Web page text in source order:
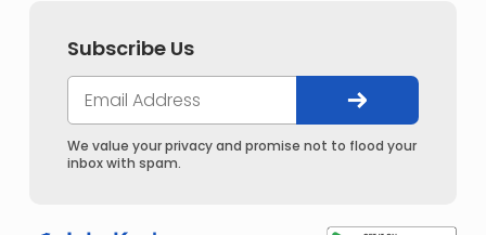
Subscribe Us
We value your privacy and promise not to flood your
inbox with spam.